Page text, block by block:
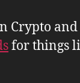
Crypto
for things